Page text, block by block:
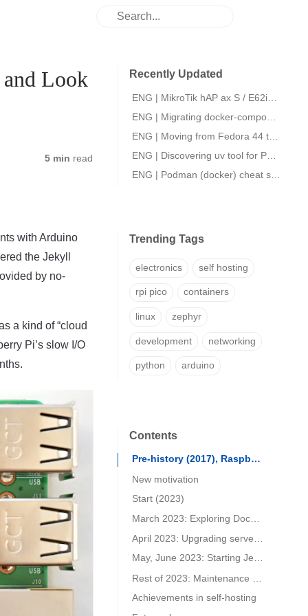
Look
5 min read
with Arduino
the Jekyll
by no-
a kind of “cloud
Pi’s slow I/O
Recently Updated
Trending Tags
electronics self hosting
rpi pico containers
linux zephyr
development networking
python arduino
Contents
Pre-history (2017), Raspberry PI
New motivation
Start (2023)
May, June 2023: Starting Jekyll blog and finding a suitable template
Achievements in self-hosting